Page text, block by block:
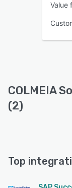
Value
COLMEIA
(2)
Top